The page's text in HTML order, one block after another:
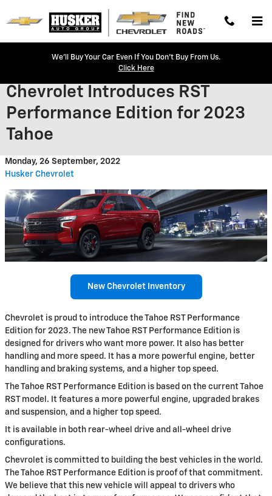
We'll Buy Your Car Even If You Don't Buy From Us.
Click Here
Chevrolet Introduces RST
Performance Edition for 2023
Tahoe
Monday, 26 September, 2022
Husker Chevrolet
New Chevrolet Inventory
Chevrolet is proud to introduce the Tahoe RST Performance
Edition for 2023. The new Tahoe RST Performance Edition is
designed for drivers who want more power. It also has better
handling and more speed. It has a more powerful engine, better
handling and braking systems, and a higher top speed.
The Tahoe RST Performance Edition is based on the current Tahoe
RST model. It features a more powerful engine, upgraded brakes
and suspension, and a higher top speed.
It is available in both rear-wheel drive and all-wheel drive
configurations.
Chevrolet is committed to building the best vehicles in the world.
The Tahoe RST Performance Edition is proof of that commitment.
We believe that this new vehicle will appeal to drivers who